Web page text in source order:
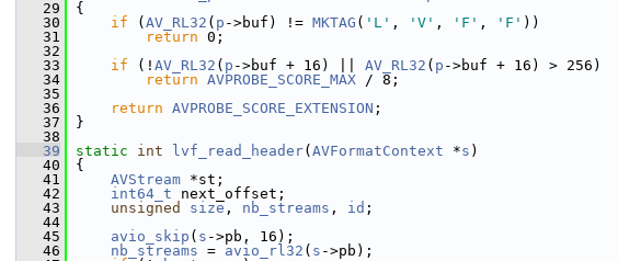
   29
{
   30
if ( AV_RL32 ( p ->buf) != MKTAG ( 'L' , 'V' , 'F' , 'F' ))
   31
return 0;
   32
   33
if (! AV_RL32 ( p ->buf + 16) || AV_RL32 ( p ->buf + 16) > 256)
   34
return AVPROBE_SCORE_MAX / 8;
   35
   36
return AVPROBE_SCORE_EXTENSION ;
   37
}
   38
   39
static int lvf_read_header( AVFormatContext *s )
   40
{
   41
AVStream *st;
   42
int64_t next_offset;
   43
unsigned size , nb_streams , id ;
   44
   45
avio_skip ( s ->pb, 16);
   46
nb_streams = avio_rl32 ( s ->pb);